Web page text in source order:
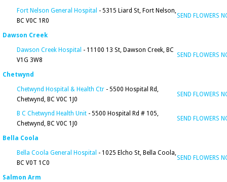
Fort Nelson General Hospital - 5315 Liard St, Fort Nelson,
BC V0C 1R0
SEND FLOWERS
Dawson Creek
Dawson Creek Hospital - 11100 13 St, Dawson Creek, BC
V1G 3W8
SEND FLOWERS
Chetwynd
Chetwynd Hospital & Health Ctr - 5500 Hospital Rd,
Chetwynd, BC V0C 1J0
SEND FLOWERS
B C Chetwynd Health Unit - 5500 Hospital Rd # 105,
Chetwynd, BC V0C 1J0
SEND FLOWERS
Bella Coola
Bella Coola General Hospital - 1025 Elcho St, Bella Coola,
BC V0T 1C0
SEND FLOWERS
Salmon Arm